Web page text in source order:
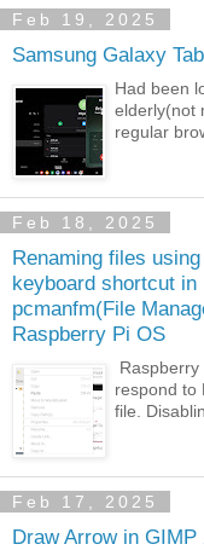
Feb 19, 2025
Samsung Galaxy
Had been
elderly(not
regular
Feb 18, 2025
Renaming files
keyboard shortcut in
pcmanfm(File
Raspberry Pi OS
respond to
file.
Feb 17, 2025
Draw Arrow in GIMP